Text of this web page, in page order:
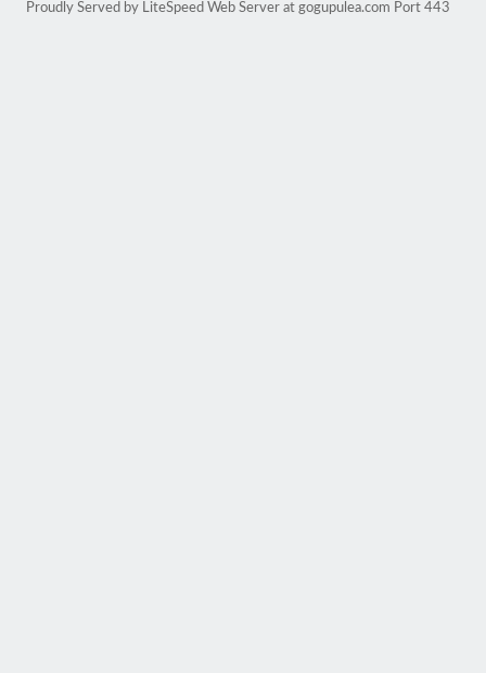
Proudly Served by LiteSpeed Web Server at gogupulea.com Port 443